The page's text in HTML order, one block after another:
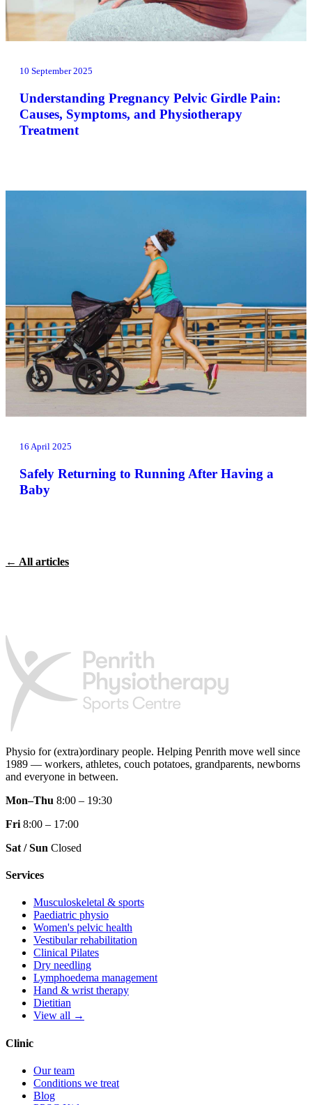
10 September 2025
Understanding Pregnancy Pelvic Girdle Pain:
Causes, Symptoms, and Physiotherapy
Treatment
16 April 2025
Safely Returning to Running After Having a
Baby
← All articles
Physio for (extra)ordinary people. Helping Penrith move well since
1989 — workers, athletes, couch potatoes, grandparents, newborns
and everyone in between.
Mon–Thu 8:00 – 19:30
Fri 8:00 – 17:00
Sat / Sun Closed
Services
Musculoskeletal & sports
Paediatric physio
Women's pelvic health
Vestibular rehabilitation
Clinical Pilates
Dry needling
Lymphoedema management
Hand & wrist therapy
Dietitian
View all →
Clinic
Our team
Conditions we treat
Blog